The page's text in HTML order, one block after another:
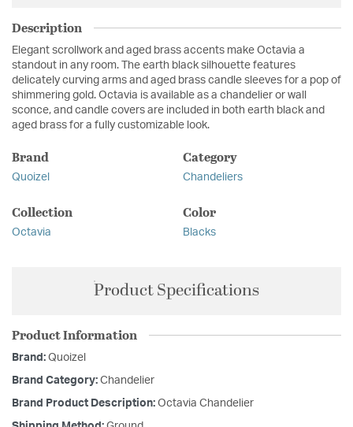
Description
Elegant scrollwork and aged brass accents make Octavia a
standout in any room. The earth black silhouette features
delicately curving arms and aged brass candle sleeves for a pop of
shimmering gold. Octavia is available as a chandelier or wall
sconce, and candle covers are included in both earth black and
aged brass for a fully customizable look.
Brand
Quoizel
Category
Chandeliers
Collection
Octavia
Color
Blacks
Product Specifications
Product Information
Brand: Quoizel
Brand Category: Chandelier
Brand Product Description: Octavia Chandelier